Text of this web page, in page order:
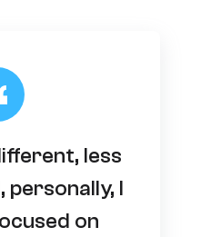
less
I
on